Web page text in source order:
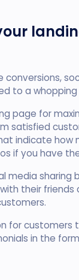
to a whopping
page for
satisfied
indicate how
if you have
media sharing
their friends
for
in the